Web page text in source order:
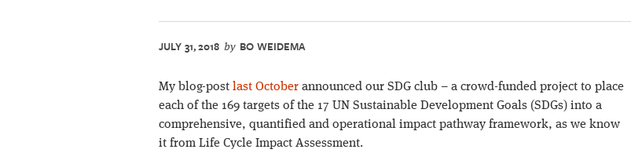
JULY 31, 2018 by BO WEIDEMA
My blog-post last October announced our SDG club – a crowd-funded project to place
each of the 169 targets of the 17 UN Sustainable Development Goals (SDGs) into a
comprehensive, quantified and operational impact pathway framework, as we know
it from Life Cycle Impact Assessment.